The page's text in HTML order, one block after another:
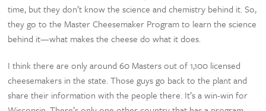
time, but they don’t know the science and chemistry behind it. So,
they go to the Master Cheesemaker Program to learn the science
behind it—what makes the cheese do what it does.
I think there are only around 60 Masters out of 1,100 licensed
cheesemakers in the state. Those guys go back to the plant and
share their information with the people there. It’s a win-win for